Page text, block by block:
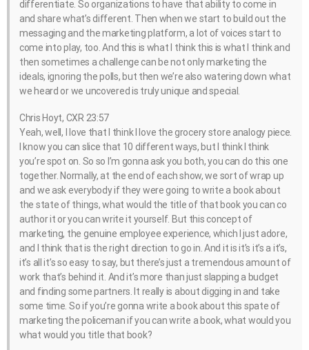
differentiate. So organizations to have that ability to come in
and share what’s different. Then when we start to build out the
messaging and the marketing platform, a lot of voices start to
come into play, too. And this is what I think this is what I think and
then sometimes a challenge can be not only marketing the
ideals, ignoring the polls, but then we’re also watering down what
we heard or we uncovered is truly unique and special.
Chris Hoyt, CXR 23:57
Yeah, well, I love that I think I love the grocery store analogy piece.
I know you can slice that 10 different ways, but I think I think
you’re spot on. So so I’m gonna ask you both, you can do this one
together. Normally, at the end of each show, we sort of wrap up
and we ask everybody if they were going to write a book about
the state of things, what would the title of that book you can co
author it or you can write it yourself. But this concept of
marketing, the genuine employee experience, which I just adore,
and I think that is the right direction to go in. And it is it’s it’s a it’s,
it’s all it’s so easy to say, but there’s just a tremendous amount of
work that’s behind it. And it’s more than just slapping a budget
and finding some partners. It really is about digging in and take
some time. So if you’re gonna write a book about this spate of
marketing the policeman if you can write a book, what would you
what would you title that book?